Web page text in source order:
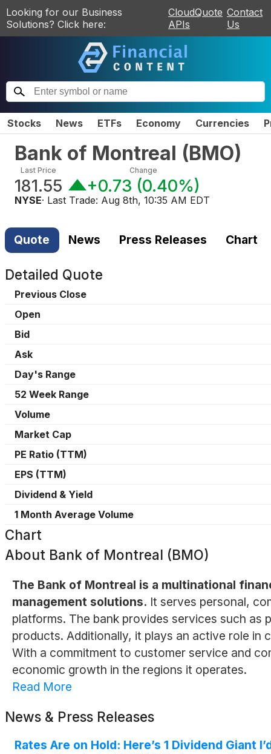
Looking for our Business
Solutions? Click here:
CloudQuote
APIs
Contact
Us
Stocks News ETFs Economy Currencies
Bank of Montreal (BMO)
Last Price
181.55
Change
+0.73 (0.40%)
NYSE· Last Trade: Aug 8th, 10:35 AM EDT
Quote News Press Releases Chart
Detailed Quote
Previous Close
Open
Bid
Ask
Day's Range
52 Week Range
Volume
Market Cap
PE Ratio (TTM)
EPS (TTM)
Dividend & Yield
1 Month Average Volume
Chart
About Bank of Montreal (BMO)
The Bank of Montreal is a multinational
management solutions. It serves personal,
platforms. The bank provides services such as
products. Additionally, it plays an active role in
With a commitment to customer service and
economic growth in the regions it operates.
Read More
News & Press Releases
Rates Are on Hold: Here’s 1 Dividend Giant